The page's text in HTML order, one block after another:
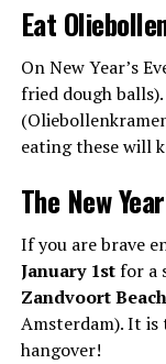
Eat
On New Year’s
fried dough
eating these will
The New
If you are brave
January 1stfor a
Zandvoort Beach
Amsterdam). It is
hangover!